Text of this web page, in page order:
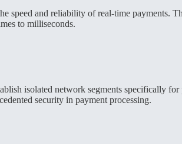
speed and reliability of real-time payments.
to milliseconds.
isolated network segments specifically for
security in payment processing.